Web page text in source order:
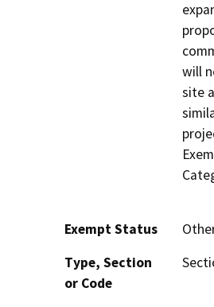
will
site
Exempt Status
Type, Section
or Code